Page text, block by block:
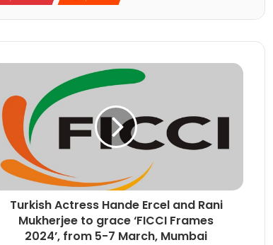
Turkish Actress Hande Ercel and Rani
Mukherjee to grace ‘FICCI Frames
2024’, from 5-7 March, Mumbai